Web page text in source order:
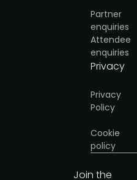
Partner
enquiries
Attendee
enquiries
Privacy
Privacy
Policy
Cookie
policy
Join the